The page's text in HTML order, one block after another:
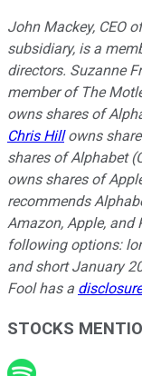
John Mackey, CEO
subsidiary, is a
directors. Suzanne
member of The
owns shares of
Chris Hillowns
shares of Alphabet
owns shares of
recommends
Amazon, Apple, and
following options:
and short January
Fool has a
STOCKS